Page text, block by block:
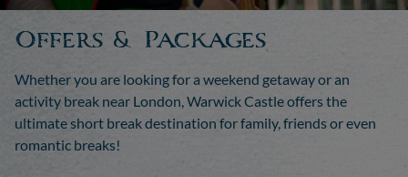
Offers & Packages
Whether you are looking for a weekend getaway or an
activity break near London, Warwick Castle offers the
ultimate short break destination for family, friends or even
romantic breaks!